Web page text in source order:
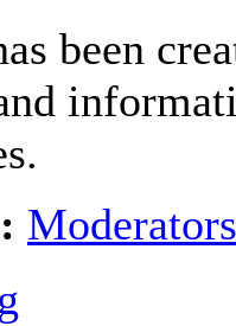
been
Moderators